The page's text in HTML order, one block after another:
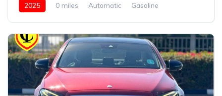
2025 0 miles Automatic
Gasoline